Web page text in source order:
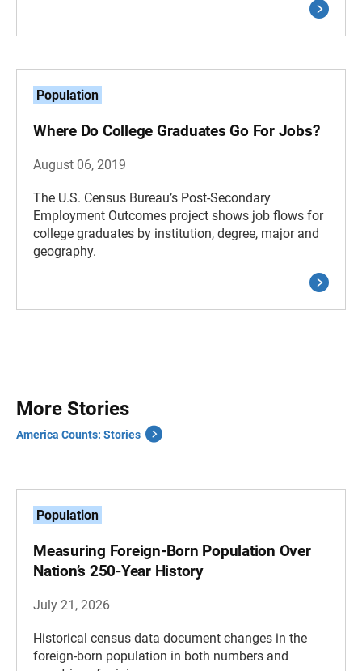
Population
Where Do College Graduates Go For Jobs?
August 06, 2019
The U.S. Census Bureau’s Post-Secondary
Employment Outcomes project shows job flows for
college graduates by institution, degree, major and
geography.
More Stories
America Counts: Stories
Population
Measuring Foreign-Born Population Over
Nation’s 250-Year History
July 21, 2026
Historical census data document changes in the
foreign-born population in both numbers and